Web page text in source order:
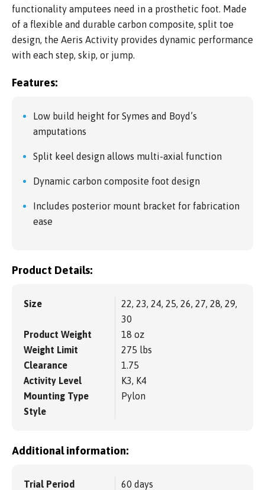
functionality amputees need in a prosthetic foot. Made
of a flexible and durable carbon composite, split toe
design, the Aeris Activity provides dynamic performance
with each step, skip, or jump.
Features:
Low build height for Symes and Boyd’s
amputations
Split keel design allows multi-axial function
Dynamic carbon composite foot design
Includes posterior mount bracket for fabrication
ease
Product Details:
Size
22, 23, 24, 25, 26, 27, 28, 29,
30
Product Weight
18 oz
Weight Limit
275 lbs
Clearance
1.75
Activity Level
K3, K4
Mounting Type
Pylon
Style
Additional information:
Trial Period
60 days